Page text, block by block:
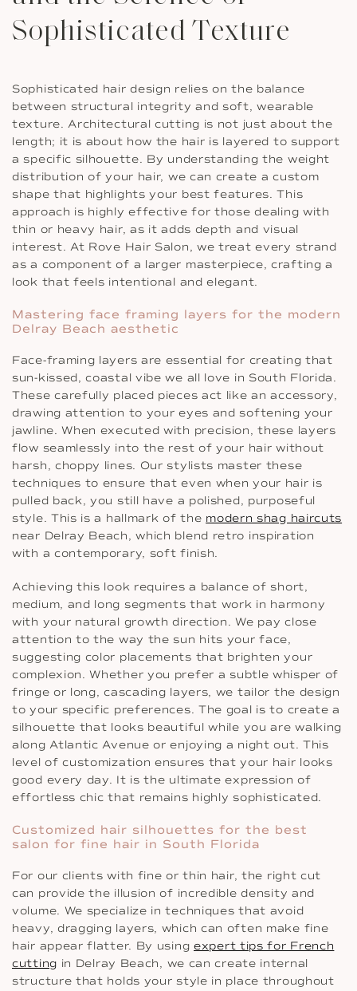
Sophisticated Texture
Sophisticated hair design relies on the balance
between structural integrity and soft, wearable
texture. Architectural cutting is not just about the
length; it is about how the hair is layered to support
a specific silhouette. By understanding the weight
distribution of your hair, we can create a custom
shape that highlights your best features. This
approach is highly effective for those dealing with
thin or heavy hair, as it adds depth and visual
interest. At Rove Hair Salon, we treat every strand
as a component of a larger masterpiece, crafting a
look that feels intentional and elegant.
Mastering face framing layers for the modern
Delray Beach aesthetic
Face-framing layers are essential for creating that
sun-kissed, coastal vibe we all love in South Florida.
These carefully placed pieces act like an accessory,
drawing attention to your eyes and softening your
jawline. When executed with precision, these layers
flow seamlessly into the rest of your hair without
harsh, choppy lines. Our stylists master these
techniques to ensure that even when your hair is
pulled back, you still have a polished, purposeful
style. This is a hallmark of the modern shag haircuts
near Delray Beach, which blend retro inspiration
with a contemporary, soft finish.
Achieving this look requires a balance of short,
medium, and long segments that work in harmony
with your natural growth direction. We pay close
attention to the way the sun hits your face,
suggesting color placements that brighten your
complexion. Whether you prefer a subtle whisper of
fringe or long, cascading layers, we tailor the design
to your specific preferences. The goal is to create a
silhouette that looks beautiful while you are walking
along Atlantic Avenue or enjoying a night out. This
level of customization ensures that your hair looks
good every day. It is the ultimate expression of
effortless chic that remains highly sophisticated.
Customized hair silhouettes for the best
salon for fine hair in South Florida
For our clients with fine or thin hair, the right cut
can provide the illusion of incredible density and
volume. We specialize in techniques that avoid
heavy, dragging layers, which can often make fine
hair appear flatter. By using expert tips for French
cutting in Delray Beach, we can create internal
structure that holds your style in place throughout